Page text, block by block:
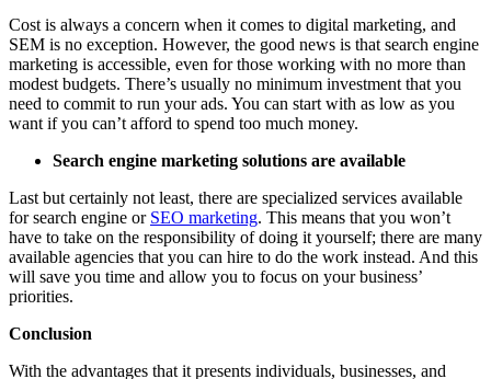
Cost is always a concern when it comes to digital marketing, and
SEM is no exception. However, the good news is that search engine
marketing is accessible, even for those working with no more than
modest budgets. There’s usually no minimum investment that you
need to commit to run your ads. You can start with as low as you
want if you can’t afford to spend too much money.
Search engine marketing solutions are available
Last but certainly not least, there are specialized services available
for search engine or SEO marketing. This means that you won’t
have to take on the responsibility of doing it yourself; there are many
available agencies that you can hire to do the work instead. And this
will save you time and allow you to focus on your business’
priorities.
Conclusion
With the advantages that it presents individuals, businesses, and